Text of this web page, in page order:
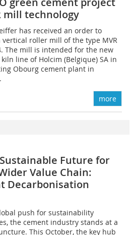
mill technology
has received an order to
vertical roller mill of the type MVR
The mill is intended for the new
line of Holcim (Belgique) SA in
Obourg cement plant in
more
Future for
Value Chain:
Decarbonisation
push for sustainability
the cement industry stands at a
This October, the key hub